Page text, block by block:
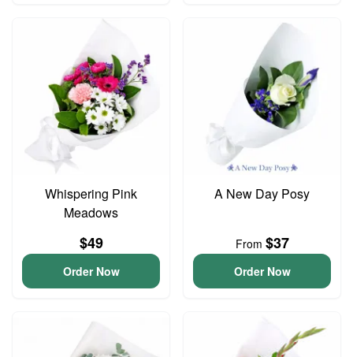
Whispering Pink
Meadows
$49
Order Now
A New Day Posy
From $37
Order Now